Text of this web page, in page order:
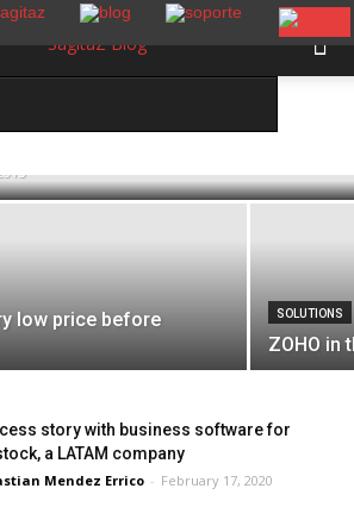
Delete duplicates in
low price before
SOLUTIONS
ZOHO in
story with business software for
a LATAM company
Mendez Errico - February 17, 2020